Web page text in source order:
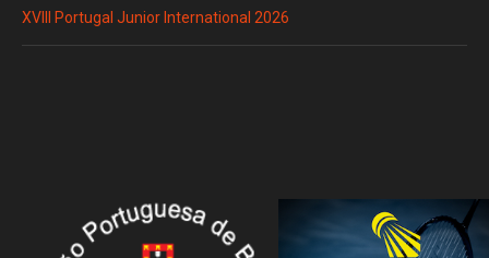
XVIII Portugal Junior International 2026